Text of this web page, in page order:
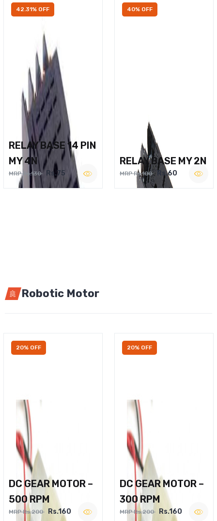
42.31% OFF
RELAY BASE 14 PIN
MY 4N
MRP Rs.130 Rs.75
40% OFF
RELAY BASE MY 2N
MRP Rs.100 Rs.60
Robotic Motor
20% OFF
DC GEAR MOTOR –
500 RPM
MRP Rs.200 Rs.160
20% OFF
DC GEAR MOTOR –
300 RPM
MRP Rs.200 Rs.160